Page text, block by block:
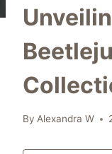
By Alexandra W